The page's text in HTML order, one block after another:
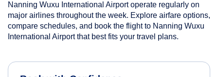
Nanning Wuxu International Airport operate regularly on
major airlines throughout the week. Explore airfare options,
compare schedules, and book the flight to Nanning Wuxu
International Airport that best fits your travel plans.